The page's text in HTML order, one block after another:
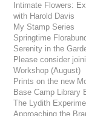
Intimate Flowers:
with Harold Davis
My Stamp Series
Springtime
Serenity in the
Please consider
Workshop (August)
Prints on the new
Base Camp Library
The Lydith
Approaching the